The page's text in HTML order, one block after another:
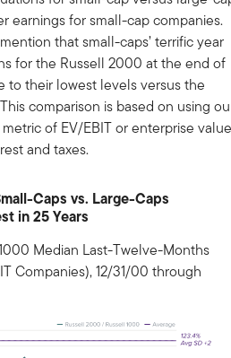
earnings for small-cap companies.
that small-caps’ terrific year
for the Russell 2000 at the end of
to their lowest levels versus the
comparison is based on using
of EV/EBIT or enterprise value
and taxes.
Caps vs. Large-Caps
in 25 Years
Median Last-Twelve-Months
Companies), 12/31/00 through